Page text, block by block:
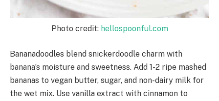
Photo credit: hellospoonful.com
Bananadoodles blend snickerdoodle charm with
banana’s moisture and sweetness. Add 1-2 ripe mashed
bananas to vegan butter, sugar, and non-dairy milk for
the wet mix. Use vanilla extract with cinnamon to